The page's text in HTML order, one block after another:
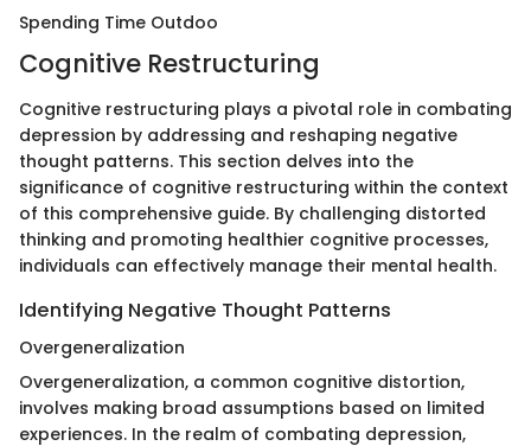
Spending Time Outdoo
Cognitive Restructuring
Cognitive restructuring plays a pivotal role in combating
depression by addressing and reshaping negative
thought patterns. This section delves into the
significance of cognitive restructuring within the context
of this comprehensive guide. By challenging distorted
thinking and promoting healthier cognitive processes,
individuals can effectively manage their mental health.
Identifying Negative Thought Patterns
Overgeneralization
Overgeneralization, a common cognitive distortion,
involves making broad assumptions based on limited
experiences. In the realm of combating depression,